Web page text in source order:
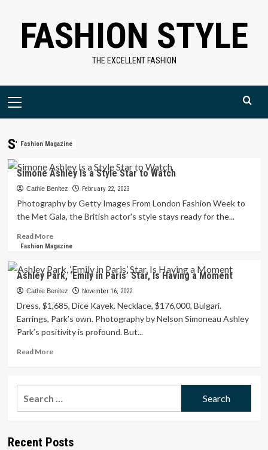
contentFASHION STYLE
THE EXCELLENT FASHION
Primary
StarFashion Magazine
Simone Ashley Is a Style Star to Watch
Cathie Benitez February 22, 2023
Photography by Getty Images From London Fashion Week to
the Met Gala, the British actor's style stays ready for the...
Read MoreRead
more
Simone
Ashley
Is
a
Style
to
Fashion Magazine
Ashley Park, ‘Emily in Paris’ Star, Is Having a Moment
Cathie Benitez November 16, 2022
Dress, $1,685, Dice Kayek. Necklace, $176,000, Bulgari.
Earrings, Park’s own. Photography by Nelson Simoneau Ashley
Park’s positivity is profound. But...
Read MoreRead
Ashley
Park,
Star,
Recent Posts